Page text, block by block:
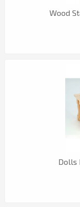
Wood
Dolls